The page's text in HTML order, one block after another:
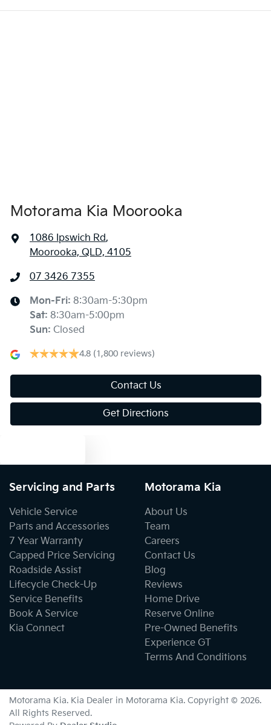
Motorama Kia Moorooka
1086 Ipswich Rd,
Moorooka, QLD, 4105
07 3426 7355
Mon-Fri: 8:30am-5:30pm
Sat: 8:30am-5:00pm
Sun: Closed
4.8 (1,800 reviews)
Contact Us
Get Directions
Servicing and Parts
Vehicle Service
Parts and Accessories
7 Year Warranty
Capped Price Servicing
Roadside Assist
Lifecycle Check-Up
Service Benefits
Book A Service
Kia Connect
Motorama Kia
About Us
Team
Careers
Contact Us
Blog
Reviews
Home Drive
Reserve Online
Pre-Owned Benefits
Experience GT
Terms And Conditions
Motorama Kia. Kia Dealer in Motorama Kia. Copyright © 2026.
All Rights Reserved.